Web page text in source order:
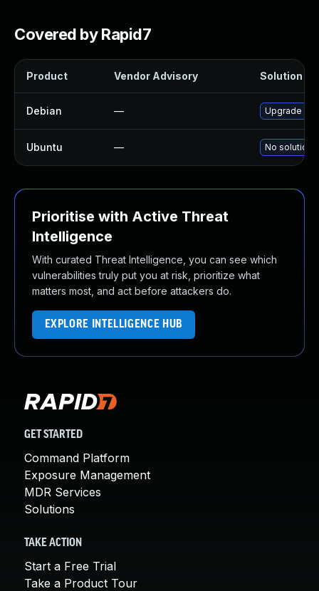
Covered by Rapid7
Product Vendor Advisory Solution
Debian — Upgrade
Ubuntu — No solution
Prioritise with Active Threat
Intelligence
With curated Threat Intelligence, you can see which
vulnerabilities truly put you at risk, prioritize what
matters most, and act before attackers do.
EXPLORE INTELLIGENCE HUB
GET STARTED
Command Platform
Exposure Management
MDR Services
Solutions
TAKE ACTION
Start a Free Trial
Take a Product Tour